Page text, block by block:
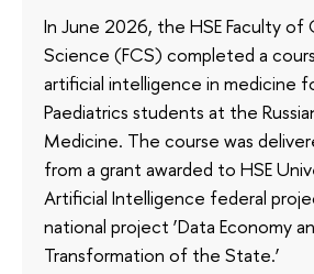
In June 2026, the HSE Faculty
Science (FCS) completed a
artificial intelligence in medicine
Paediatrics students at the
Medicine. The course was
from a grant awarded to HSE
Artificial Intelligence federal
national project ‘Data Economy
Transformation of the State.’